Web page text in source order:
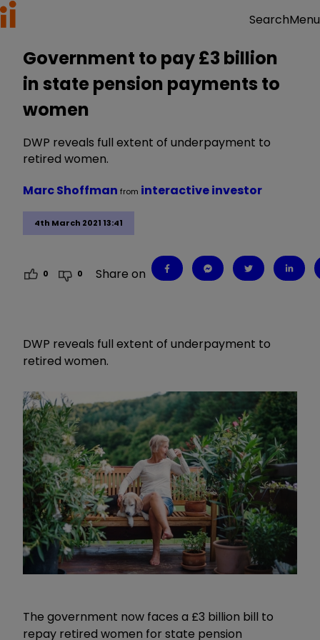
SearchMenu
Government to pay £3 billion
in state pension payments to
women
DWP reveals full extent of underpayment to
retired women.
4th March 2021 13:41
Marc Shoffman from interactive investor
0 0 Share on
DWP reveals full extent of underpayment to
retired women.
The government now faces a £3 billion bill to
repay retired women for state pension